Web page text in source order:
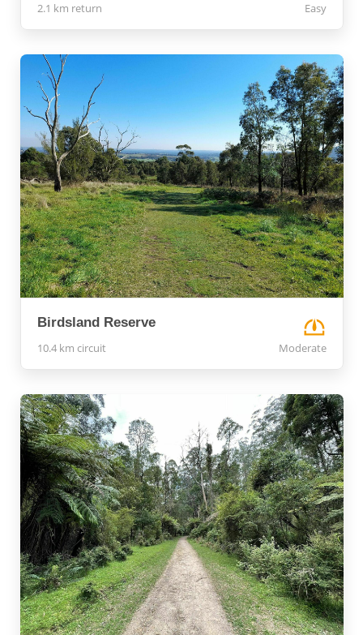
2.1 km return Easy
Birdsland Reserve
10.4 km circuit Moderate